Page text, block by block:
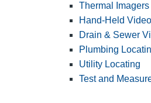
Thermal Imagers
Hand-Held
Drain & Sewer
Plumbing
Utility Locating
Test and